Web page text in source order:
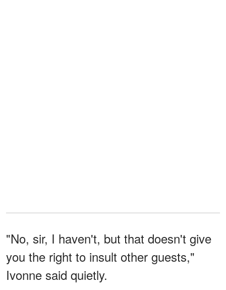
"No, sir, I haven't, but that doesn't give
you the right to insult other guests,"
Ivonne said quietly.